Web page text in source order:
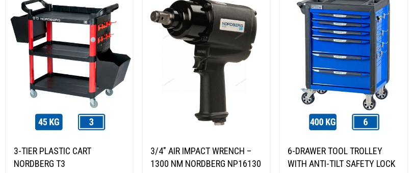
3-TIER PLASTIC CART
NORDBERG T3
3/4″ AIR IMPACT WRENCH –
1300 NM NORDBERG NP16130
6-DRAWER TOOL TROLLEY
WITH ANTI-TILT SAFETY LOCK